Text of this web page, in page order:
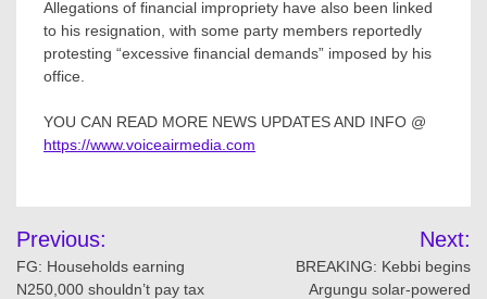
Allegations of financial impropriety have also been linked
to his resignation, with some party members reportedly
protesting “excessive financial demands” imposed by his
office.
YOU CAN READ MORE NEWS UPDATES AND INFO @
https://www.voiceairmedia.com
Post
navigation
Previous:
FG: Households earning
N250,000 shouldn’t pay tax
Next:
BREAKING: Kebbi begins
Argungu solar-powered